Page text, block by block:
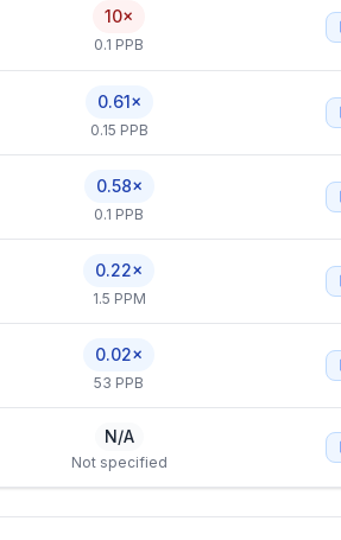
10×
0.1 PPB
0.61×
0.15 PPB
0.58×
0.1 PPB
0.22×
1.5 PPM
0.02×
53 PPB
N/A
Not specified